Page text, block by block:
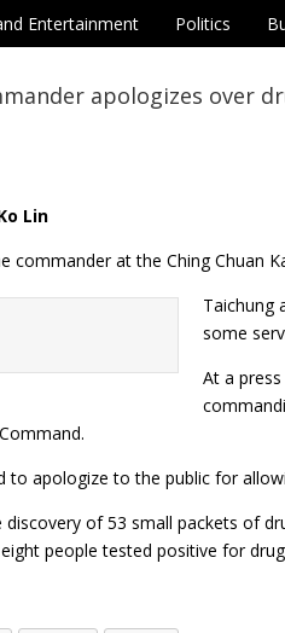
Entertainment Politics
apologizes over
Lin
commander at the Ching Chuan
Taichung
some
At a
to apologize to the public for
of 53 small packets of
people tested positive for